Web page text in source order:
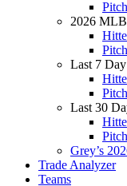
2026 MLB
Last 7
Last 30
Grey’s
Trade Analyzer
Teams